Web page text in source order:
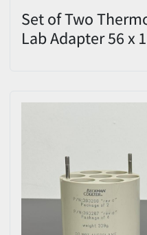
Set of Two
Lab Adapter 56 x